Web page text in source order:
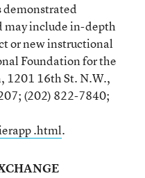
demonstrated
may include in-depth
or new instructional
Foundation for the
1201 16th St. N.W.,
(202) 822-7840;
.html.